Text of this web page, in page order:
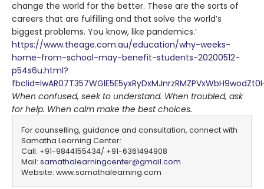
change the world for the better. These are the sorts of
careers that are fulfilling and that solve the world’s
biggest problems. You know, like pandemics.’
https://www.theage.com.au/education/why-weeks-
home-from-school-may-benefit-students-20200512-
p54s6u.html?
When confused, seek to understand. When troubled, ask
for help. When calm make the best choices.
For counselling, guidance and consultation, connect with
Samatha Learning Center:
Call: +91-9844155434/ +91-6361494908
Mail: samathalearningcenter@gmail.com
Website: www.samathalearning.com